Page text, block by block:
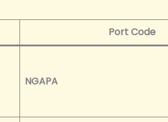
Port Code
NGAPA